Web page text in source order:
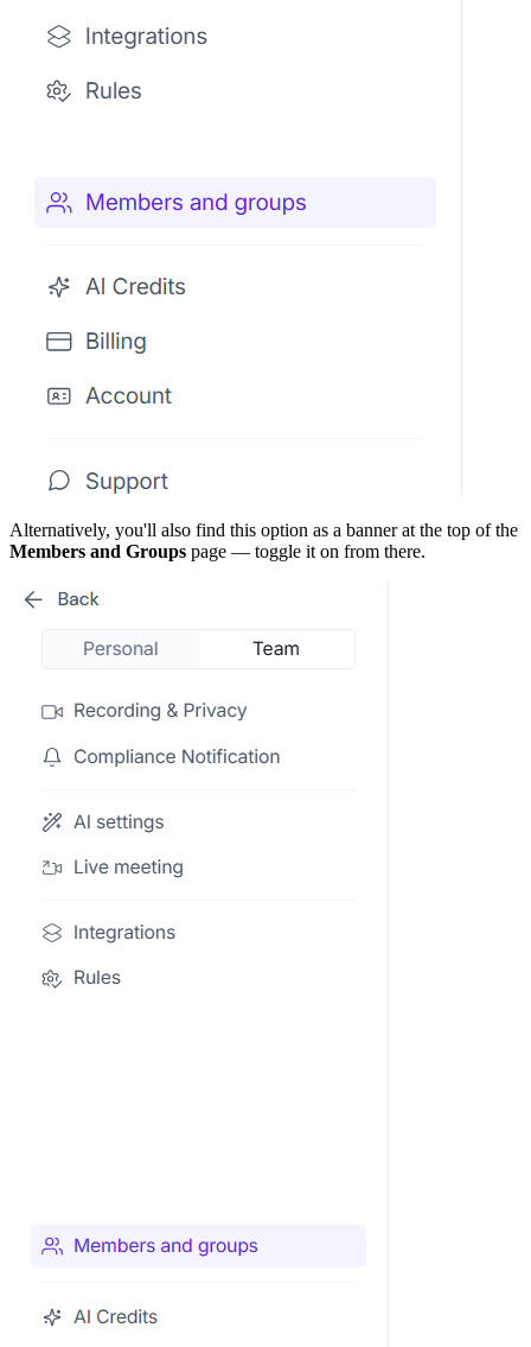
Alternatively, you'll also find this option as a banner at the top of the
Members and Groups page — toggle it on from there.